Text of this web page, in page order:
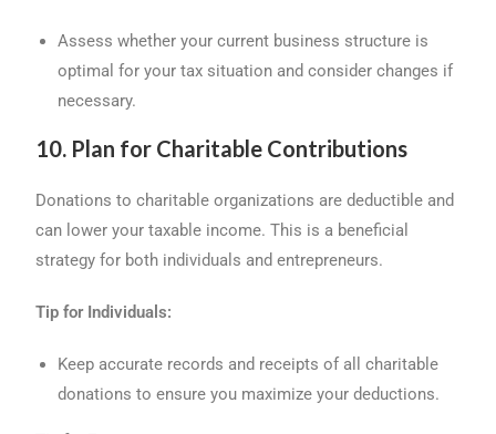
Assess whether your current business structure is
optimal for your tax situation and consider changes if
necessary.
10. Plan for Charitable Contributions
Donations to charitable organizations are deductible and
can lower your taxable income. This is a beneficial
strategy for both individuals and entrepreneurs.
Tip for Individuals:
Keep accurate records and receipts of all charitable
donations to ensure you maximize your deductions.